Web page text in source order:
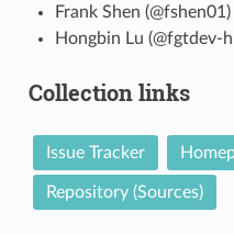
Frank Shen (@fshen01)
Hongbin Lu (@fgtdev-
Collection links
Issue Tracker
Repository (Sources)